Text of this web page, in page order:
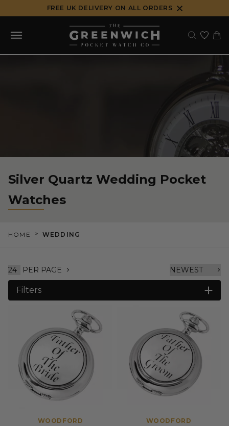
to
content
FREE UK DELIVERY ON ALL ORDERS
Silver Quartz Wedding Pocket
Watches
HOME > WEDDING
Filters
PER PAGE
WOODFORD WOODFORD